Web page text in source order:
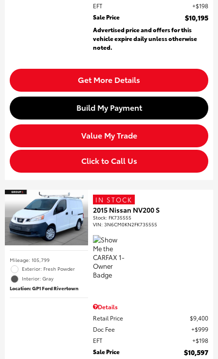
EFT
$198
Sale Price
$10,195
Advertised price and offers for this
vehicle expire daily unless otherwise
noted.
Get More Details
Build My Payment
Value My Trade
Click to Call Us
Mileage: 105,799
Exterior: Fresh Powder
Interior: Gray
Location: GP1 Ford Rivertown
IN STOCK
2015 Nissan NV200 S
Stock: FK735555
VIN:3N6CM0KN2FK735555
Details
Retail Price
$9,400
Doc Fee
$999
EFT
$198
Sale Price
$10,597